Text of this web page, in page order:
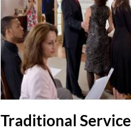
Traditional Service